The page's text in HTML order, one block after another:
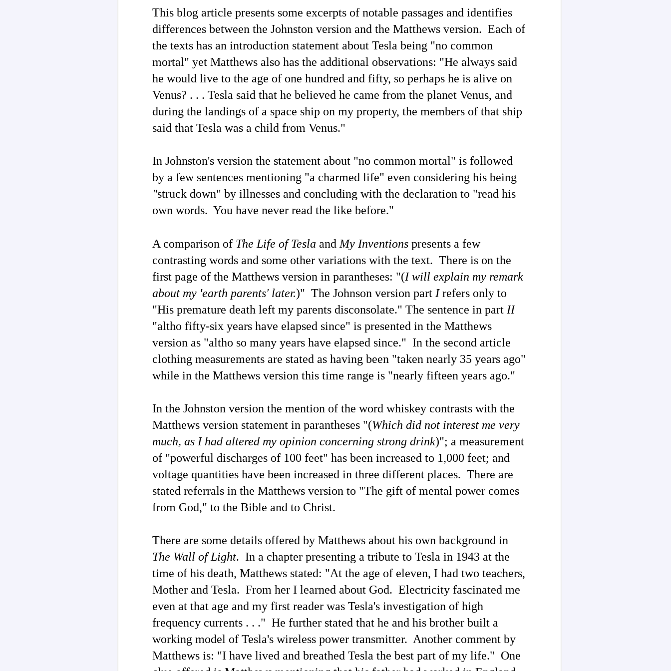
This blog article presents some excerpts of notable passages and identifies
differences between the Johnston version and the Matthews version. Each of
the texts has an introduction statement about Tesla being "no common
mortal" yet Matthews also has the additional observations: "He always said
he would live to the age of one hundred and fifty, so perhaps he is alive on
Venus? . . . Tesla said that he believed he came from the planet Venus, and
during the landings of a space ship on my property, the members of that ship
said that Tesla was a child from Venus."
In Johnston's version the statement about "no common mortal" is followed
by a few sentences mentioning "a charmed life" even considering his being
"struck down" by illnesses and concluding with the declaration to "read his
own words. You have never read the like before."
A comparison of The Life of Tesla and My Inventions presents a few
contrasting words and some other variations with the text. There is on the
first page of the Matthews version in parantheses: "(I will explain my remark
about my 'earth parents' later.)" The Johnson version part Irefers only to
"His premature death left my parents disconsolate." The sentence in part II
"altho fifty-six years have elapsed since" is presented in the Matthews
version as "altho so many years have elapsed since." In the second article
clothing measurements are stated as having been "taken nearly 35 years ago"
while in the Matthews version this time range is "nearly fifteen years ago."
In the Johnston version the mention of the word whiskey contrasts with the
Matthews version statement in parantheses "(Which did not interest me very
much, as I had altered my opinion concerning strong drink)"; a measurement
of "powerful discharges of 100 feet" has been increased to 1,000 feet; and
voltage quantities have been increased in three different places. There are
stated referrals in the Matthews version to "The gift of mental power comes
from God," to the Bible and to Christ.
There are some details offered by Matthews about his own background in
The Wall of Light. In a chapter presenting a tribute to Tesla in 1943 at the
time of his death, Matthews stated: "At the age of eleven, I had two teachers,
Mother and Tesla. From her I learned about God. Electricity fascinated me
even at that age and my first reader was Tesla's investigation of high
frequency currents . . ." He further stated that he and his brother built a
working model of Tesla's wireless power transmitter. Another comment by
Matthews is: "I have lived and breathed Tesla the best part of my life." One
JUL
Podcast Transcript Prelude — Representative Current
News Headlines and X.com Posts
headlines and X.com posts to chronicle the conditions of the news
media at present in relation to my commentary while participating in
the SNX Radio interview podcast on June 28. I made screenshots of
these headlines and X posts while developing the article "Transcript of
This Blogger's Latest Revealing Yet Censored Podcast Interview".
JUN
Here's This Blogger's Chat With AI Language Model
art by Grok 4
Prefatory Statement
Throughout UFOlogy-related websites online, the lack of written
commentary and discussion in relation to the "proof of 'extraterrestrial'
life" that has been identified in articles at this blog since March
2012 shows how—as may be learned in transcendental communication
18
These Examples of This Blogger's X.com News Post
Replies Share Thoughtful Perspectives of Life Today
As a preface to this selection of recent X posts along with this blogger's
replies that show stark differences between my perspectives with those
of other people due to myself having developed a more advanced level
of individual metaphysical / spiritual / cosmological understanding and
awareness, how propitious it is that once again people are considering
what may be learned about UFOs / UAP / UFOlogy.
5
UFOs / UAP / Space People / UFOlogy and
Synchronicity of the Name 'Russell' (Illustrated)
People having the name of Russell have contributed a gamut of writings
related to UFOlogy, from the articles at this blog to analytical nonfiction
25
The Current Inane 'Aliens Are Demons' News Media
Spin Blitz Is Reminiscent of Some Past Ideological
News Campaigns
Mainstream news media outlets have been promulgating the association
of 'aliens' with 'demons.' Here is a perspective from Google's
Here's an example opening paragraph from Baptist News Global.
"The rumors are real," pastor Mike Signorelli wrote on X. "I was brought
into a private briefing with other pastors. No phones, no cameras, no
recordings.
MAY
25
The Terms 'Aliens' and 'Demons' Have Distinctly
Different Evolutions
art by Grok 4
This blogger has mentioned in some previous blog articles — The word
'demon' or 'demonic' connoting evil is a superstitious derivative of the
Latin/Greek 'daemon'/'daimon,' perhaps reminding one of the account of
the 'daemon' of Socrates with Socrates recognizable as being one of the
chosen ones (not by men) to expand the spiritual understanding of
others throughout the ages. The documentation of the communicators